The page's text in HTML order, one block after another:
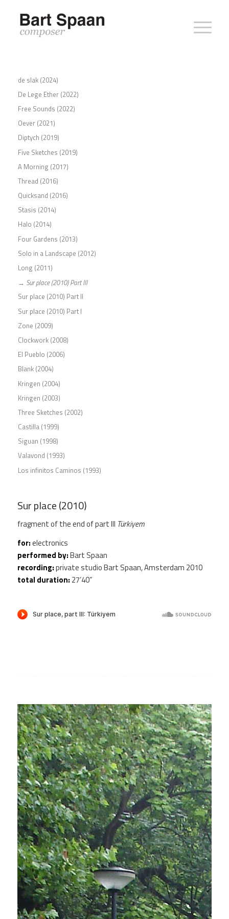
de slak (2024)
De Lege Ether (2022)
Free Sounds (2022)
Oever (2021)
Diptych (2019)
Five Sketches (2019)
A Morning (2017)
Thread (2016)
Quicksand (2016)
Stasis (2014)
Halo (2014)
Four Gardens (2013)
Solo in a Landscape (2012)
Long (2011)
Sur place (2010) Part III
Sur place (2010) Part II
Sur place (2010) Part I
Zone (2009)
Clockwork (2008)
El Pueblo (2006)
Blank (2004)
Kringen (2004)
Kringen (2003)
Three Sketches (2002)
Castilla (1999)
Siguan (1998)
Valavond (1993)
Los infinitos Caminos (1993)
Sur place (2010)
fragment of the end of part III Türkiyem
for:electronics
performed by:Bart Spaan
recording:private studio Bart Spaan, Amsterdam 2010
total duration: 27’40”